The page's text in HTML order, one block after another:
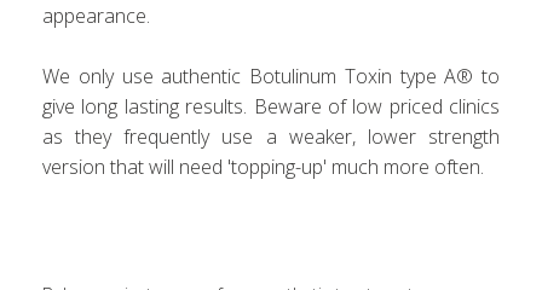
appearance.
We only use authentic Botulinum Toxin type A® to
give long lasting results. Beware of low priced clinics
as they frequently use a weaker, lower strength
version that will need 'topping-up' much more often.